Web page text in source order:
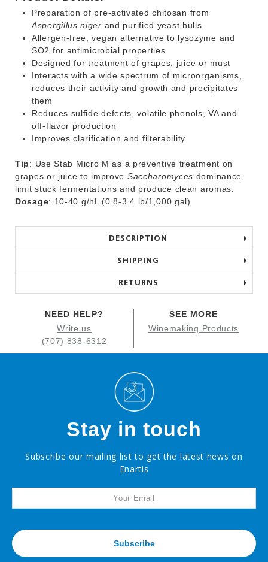
Preparation of pre-activated chitosan from
Aspergillus niger and purified yeast hulls
Allergen-free, vegan alternative to lysozyme and
SO2 for antimicrobial properties
Designed for treatment of grapes, juice or must
Interacts with a wide spectrum of microorganisms,
reduces their activity and growth and precipitates
them
Reduces sulfide defects, volatile phenols, VA and
off-flavor production
Improves clarification and filterability
Tip: Use Stab Micro M as a preventive treatment on
grapes or juice to improve Saccharomyces dominance,
limit stuck fermentations and produce clean aromas.
Dosage: 10-40 g/hL (0.8-3.4 lb/1,000 gal)
DESCRIPTION
SHIPPING
RETURNS
NEED HELP?
Write us
(707) 838-6312
SEE MORE
Winemaking Products
Stay in touch
Subscribe our mailing list to get the latest news on
Enartis
Subscribe